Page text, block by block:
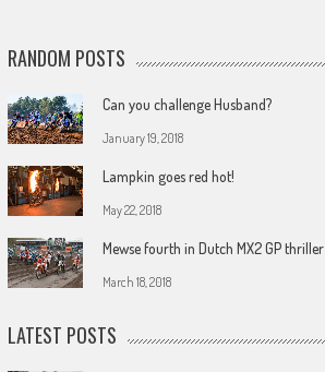
RANDOM POSTS
Can you challenge Husband?
January 19, 2018
Lampkin goes red hot!
May 22, 2018
Mewse fourth in Dutch MX2 GP thriller
March 18, 2018
LATEST POSTS